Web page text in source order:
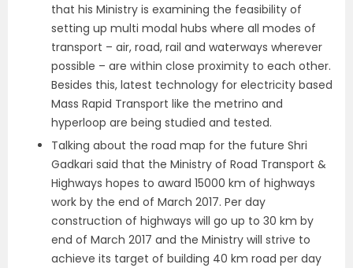
that his Ministry is examining the feasibility of
setting up multi modal hubs where all modes of
transport – air, road, rail and waterways wherever
possible – are within close proximity to each other.
Besides this, latest technology for electricity based
Mass Rapid Transport like the metrino and
hyperloop are being studied and tested.
Talking about the road map for the future Shri
Gadkari said that the Ministry of Road Transport &
Highways hopes to award 15000 km of highways
work by the end of March 2017. Per day
construction of highways will go up to 30 km by
end of March 2017 and the Ministry will strive to
achieve its target of building 40 km road per day